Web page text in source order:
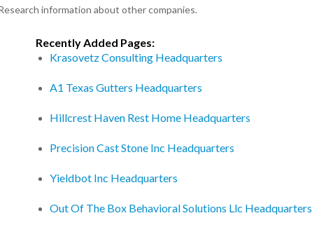
information about other companies.
Recently Added Pages:
Krasovetz Consulting Headquarters
A1 Texas Gutters Headquarters
Hillcrest Haven Rest Home Headquarters
Precision Cast Stone Inc Headquarters
Yieldbot Inc Headquarters
Out Of The Box Behavioral Solutions Llc Headquarters